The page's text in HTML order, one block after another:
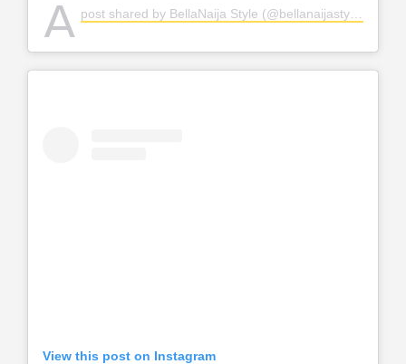
A post shared by BellaNaija Style (@bellanaijastyle)
View this post on Instagram